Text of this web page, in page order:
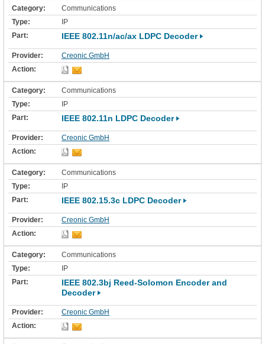
Communications
IP
IEEE 802.11n/ac/ax LDPC Decoder
Creonic GmbH
Communications
IP
IEEE 802.11n LDPC Decoder
Creonic GmbH
Communications
IP
IEEE 802.15.3c LDPC Decoder
Creonic GmbH
Communications
IP
IEEE 802.3bj Reed-Solomon Encoder and
Decoder
Creonic GmbH